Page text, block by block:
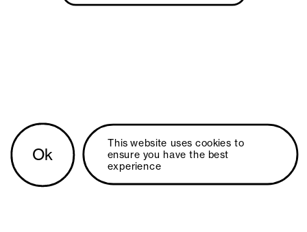
Ok
This website uses cookies to
ensure you have the best
experience